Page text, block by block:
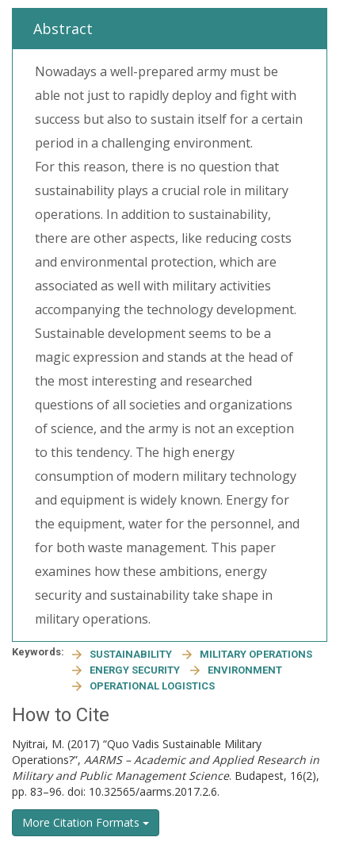
Abstract
Nowadays a well-prepared army must be
able not just to rapidly deploy and fight with
success but also to sustain itself for a certain
period in a challenging environment.
For this reason, there is no question that
sustainability plays a crucial role in military
operations. In addition to sustainability,
there are other aspects, like reducing costs
and environmental protection, which are
associated as well with military activities
accompanying the technology development.
Sustainable development seems to be a
magic expression and stands at the head of
the most interesting and researched
questions of all societies and organizations
of science, and the army is not an exception
to this tendency. The high energy
consumption of modern military technology
and equipment is widely known. Energy for
the equipment, water for the personnel, and
for both waste management. This paper
examines how these ambitions, energy
security and sustainability take shape in
military operations.
Keywords: SUSTAINABILITY
MILITARY OPERATIONS
ENERGY SECURITY
ENVIRONMENT
OPERATIONAL LOGISTICS
How to Cite
Nyitrai, M. (2017) “Quo Vadis Sustainable Military
Operations?”, AARMS – Academic and Applied Research in
Military and Public Management Science. Budapest, 16(2),
pp. 83–96. doi: 10.32565/aarms.2017.2.6.
More Citation Formats